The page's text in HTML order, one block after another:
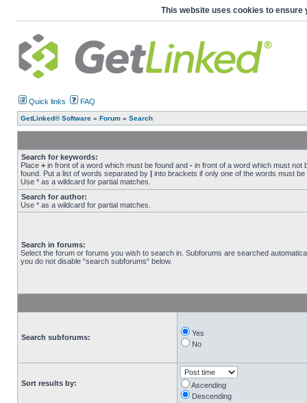
This website uses cookies to ensure
Quick links FAQ
GetLinked® Software » Forum » Search
Search for keywords:
Place + in front of a word which must be found and - in front of a word which must not
found. Put a list of words separated by | into brackets if only one of the words must be
Use * as a wildcard for partial matches.
Search for author:
Use * as a wildcard for partial matches.
Search in forums:
Select the forum or forums you wish to search in. Subforums are searched
you do not disable “search subforums“ below.
Search subforums:
Yes
No
Sort results by:
Ascending
Descending